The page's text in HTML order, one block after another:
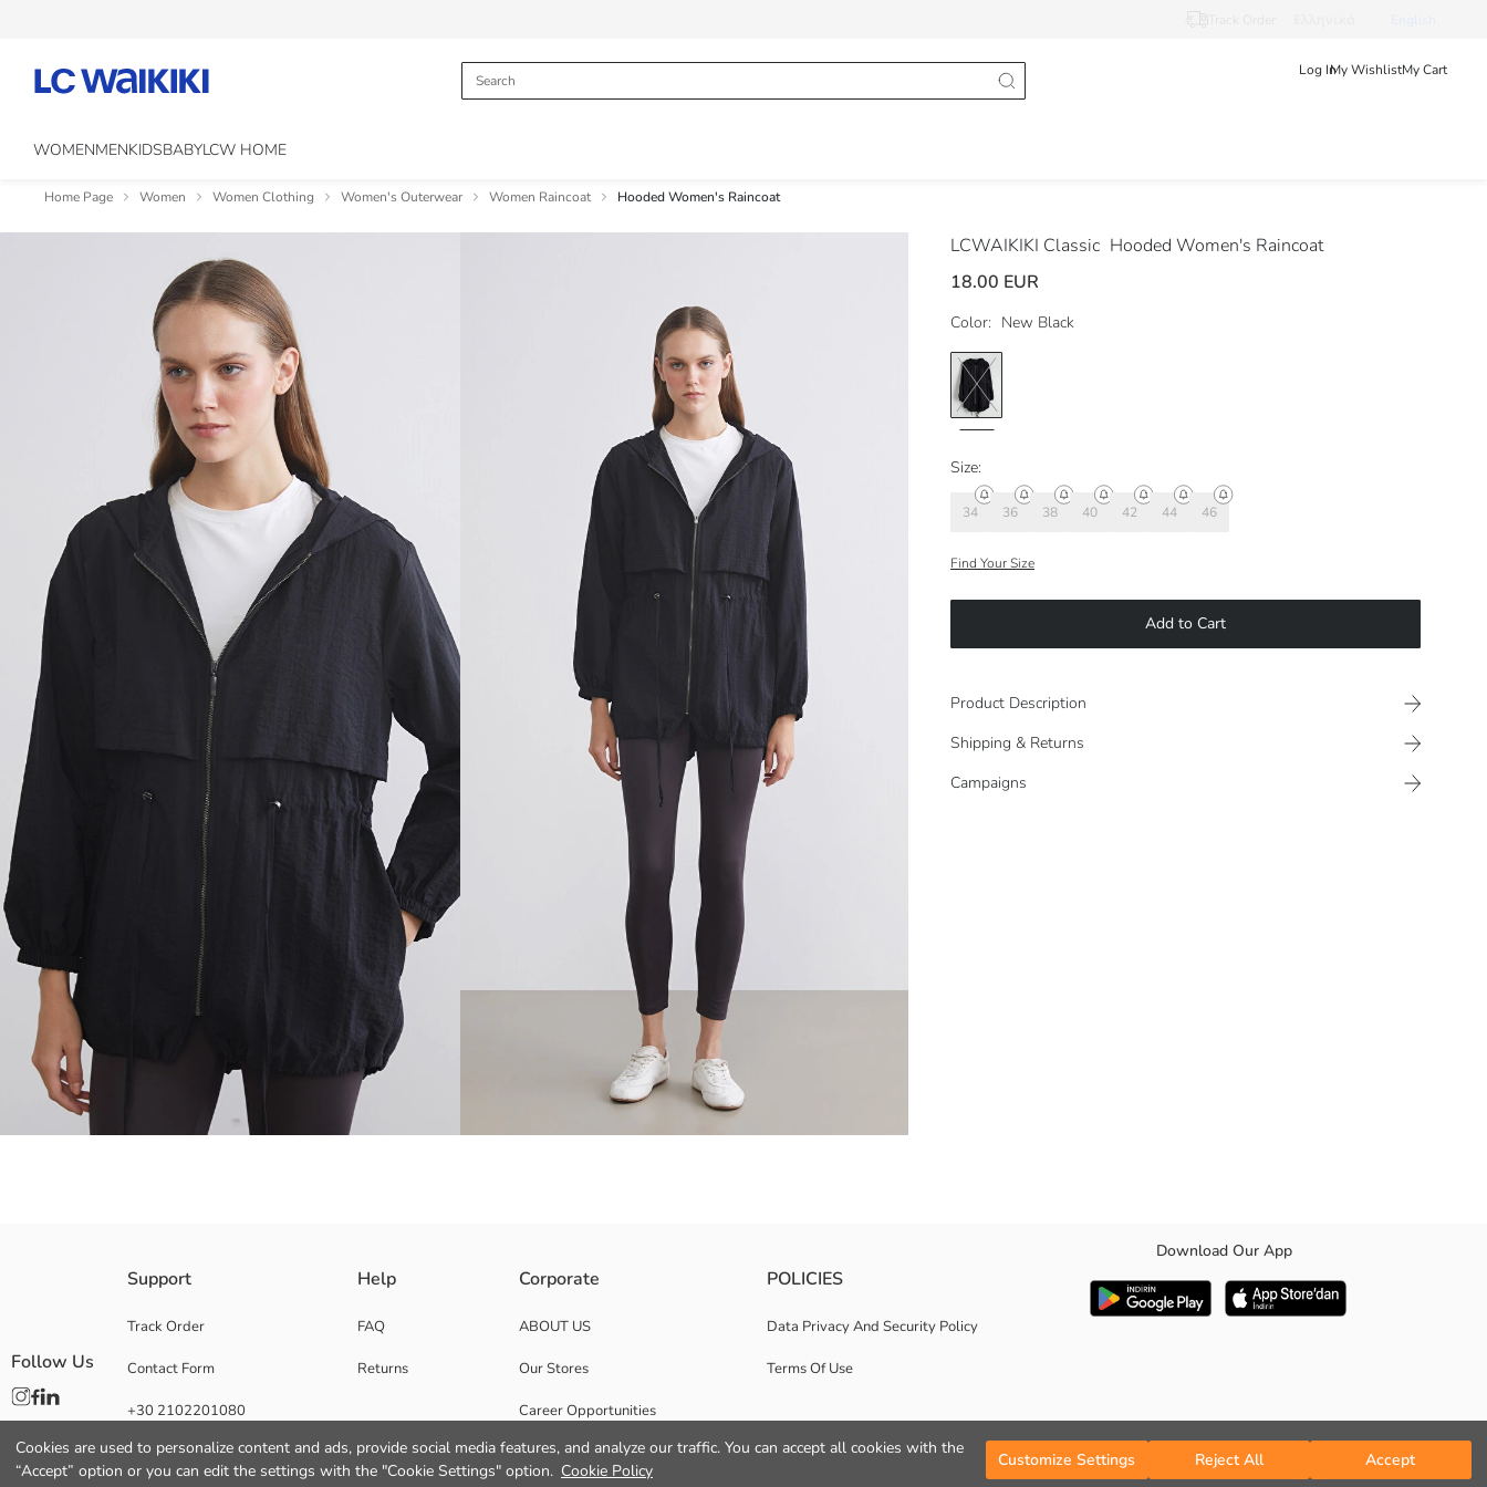
Cookies are used to personalize content and ads, provide social media features, and analyze our traffic. You can accept all cookies with the
“Accept” option or you can edit the settings with the "Cookie Settings" option. Cookie Policy
Customize Settings Reject All Accept
Log InMy WishlistMy Cart
WOMENMENKIDSBABYLCW HOME
Home Page Women Women Clothing Women's Outerwear Women Raincoat Hooded Women's Raincoat
LCWAIKIKI Classic Hooded Women's Raincoat
18.00 EUR
Color: New Black
Size:
34 36 38 40 42 44 46
Find Your Size
Add to Cart
Product Description
Shipping & Returns
Campaigns
Main Fabric:
Origin:
Supplier:
Gender:
Support
Track Order
Contact Form
+30 2102201080
Help
FAQ
Returns
Corporate
ABOUT US
Our Stores
Career Opportunities
Corporate Support
POLICIES
Data Privacy And Security Policy
Terms Of Use
Download Our App
Follow Us